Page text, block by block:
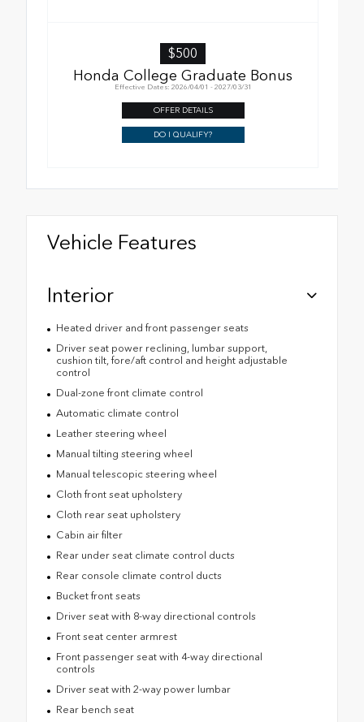
$500
Honda College Graduate Bonus
Effective Dates: 2026/04/01 - 2027/03/31
OFFER DETAILS
DO I QUALIFY?
Vehicle Features
Interior
Heated driver and front passenger seats
Driver seat power reclining, lumbar support,
cushion tilt, fore/aft control and height adjustable
control
Dual-zone front climate control
Automatic climate control
Leather steering wheel
Manual tilting steering wheel
Manual telescopic steering wheel
Cloth front seat upholstery
Cloth rear seat upholstery
Cabin air filter
Rear under seat climate control ducts
Rear console climate control ducts
Bucket front seats
Driver seat with 8-way directional controls
Front seat center armrest
Front passenger seat with 4-way directional
controls
Driver seat with 2-way power lumbar
Rear bench seat